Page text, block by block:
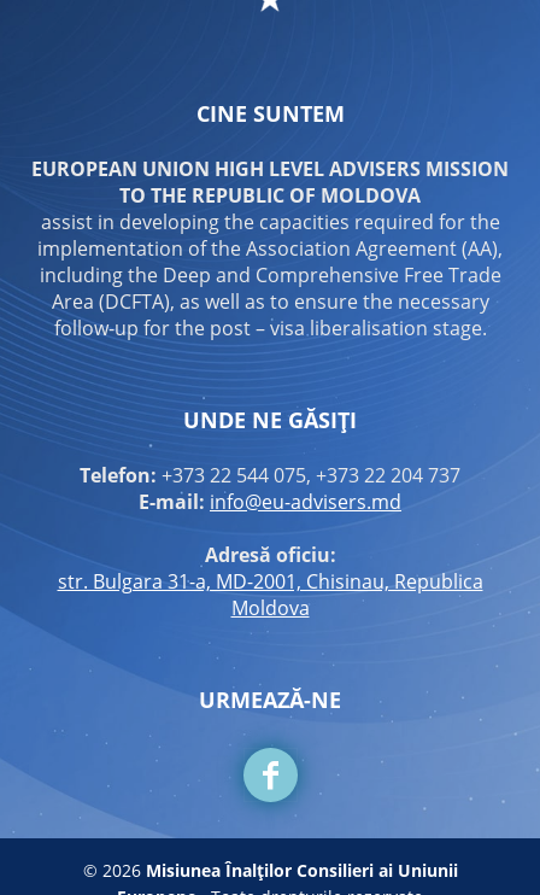
CINE SUNTEM
EUROPEAN UNION HIGH LEVEL ADVISERS MISSION
TO THE REPUBLIC OF MOLDOVA
assist in developing the capacities required for the
implementation of the Association Agreement (AA),
including the Deep and Comprehensive Free Trade
Area (DCFTA), as well as to ensure the necessary
follow-up for the post – visa liberalisation stage.
UNDE NE GĂSIȚI
Telefon: +373 22 544 075, +373 22 204 737
E-mail: info@eu-advisers.md
Adresă oficiu:
str. Bulgara 31-a, MD-2001, Chisinau, Republica
Moldova
URMEAZĂ-NE
© 2026 Misiunea Înalților Consilieri ai Uniunii